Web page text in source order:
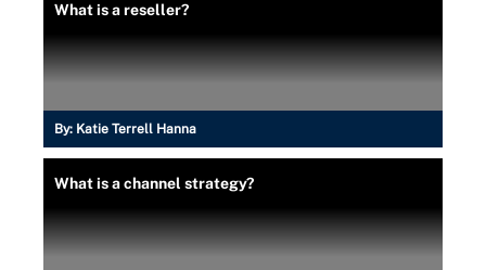
What is a reseller?
By: Katie Terrell Hanna
What is a channel strategy?